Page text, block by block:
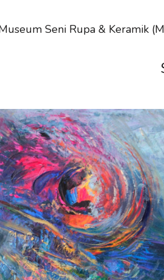
Seni Rupa & Keramik